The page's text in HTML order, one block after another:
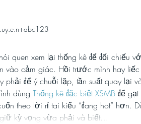
years of
Ltd!
quen xem lại thống kê để đối chiếu
vào cảm giác. Hồi trước mình hay
phải để ý chuỗi lặp, tần suất quay lại
dùng Thống kê đặc biệt XSMB để
theo lời rỉ tai kiểu “đang hot” hơn.
kỳ vọng vừa phải và biết…